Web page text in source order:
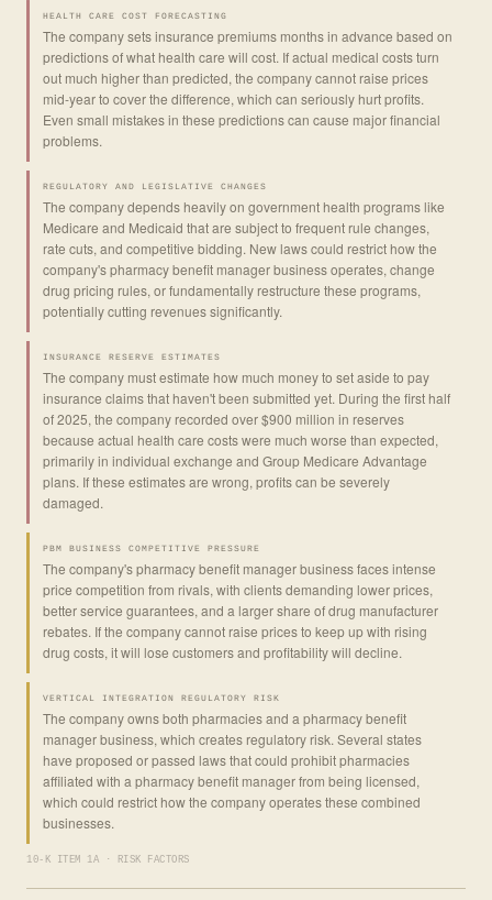
HEALTH CARE COST FORECASTING
The company sets insurance premiums months in advance based on
predictions of what health care will cost. If actual medical costs turn
out much higher than predicted, the company cannot raise prices
mid-year to cover the difference, which can seriously hurt profits.
Even small mistakes in these predictions can cause major financial
problems.
REGULATORY AND LEGISLATIVE CHANGES
The company depends heavily on government health programs like
Medicare and Medicaid that are subject to frequent rule changes,
rate cuts, and competitive bidding. New laws could restrict how the
company's pharmacy benefit manager business operates, change
drug pricing rules, or fundamentally restructure these programs,
potentially cutting revenues significantly.
INSURANCE RESERVE ESTIMATES
The company must estimate how much money to set aside to pay
insurance claims that haven't been submitted yet. During the first half
of 2025, the company recorded over $900 million in reserves
because actual health care costs were much worse than expected,
primarily in individual exchange and Group Medicare Advantage
plans. If these estimates are wrong, profits can be severely
damaged.
PBM BUSINESS COMPETITIVE PRESSURE
The company's pharmacy benefit manager business faces intense
price competition from rivals, with clients demanding lower prices,
better service guarantees, and a larger share of drug manufacturer
rebates. If the company cannot raise prices to keep up with rising
drug costs, it will lose customers and profitability will decline.
VERTICAL INTEGRATION REGULATORY RISK
The company owns both pharmacies and a pharmacy benefit
manager business, which creates regulatory risk. Several states
have proposed or passed laws that could prohibit pharmacies
affiliated with a pharmacy benefit manager from being licensed,
which could restrict how the company operates these combined
businesses.
10-K ITEM 1A · RISK FACTORS